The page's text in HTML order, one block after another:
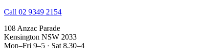
Call 02 9349 2154
108 Anzac Parade
Kensington NSW 2033
Mon–Fri 9–5 · Sat 8.30–4